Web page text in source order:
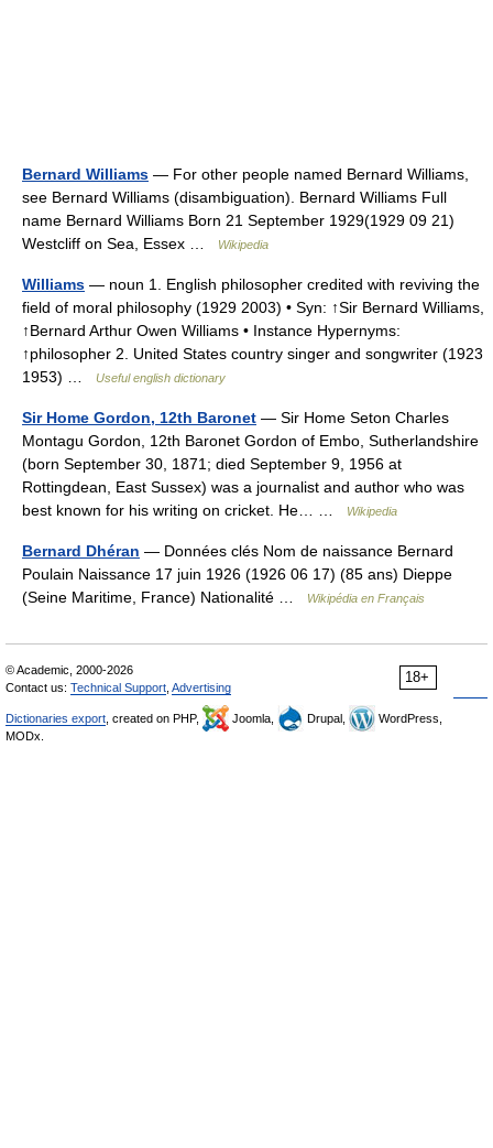
Bernard Williams — For other people named Bernard Williams,
see Bernard Williams (disambiguation). Bernard Williams Full
name Bernard Williams Born 21 September 1929(1929 09 21)
Westcliff on Sea, Essex …
Wikipedia
Williams — noun 1. English philosopher credited with reviving the
field of moral philosophy (1929 2003) • Syn: ↑Sir Bernard Williams,
↑Bernard Arthur Owen Williams • Instance Hypernyms:
↑philosopher 2. United States country singer and songwriter (1923
1953) …
Useful english dictionary
Sir Home Gordon, 12th Baronet — Sir Home Seton Charles
Montagu Gordon, 12th Baronet Gordon of Embo, Sutherlandshire
(born September 30, 1871; died September 9, 1956 at
Rottingdean, East Sussex) was a journalist and author who was
best known for his writing on cricket. He… …
Wikipedia
Bernard Dhéran — Données clés Nom de naissance Bernard
Poulain Naissance 17 juin 1926 (1926 06 17) (85 ans) Dieppe
(Seine Maritime, France) Nationalité …
Wikipédia en Français
18+
© Academic, 2000-2026
Contact us: Technical Support Advertising
Dictionaries export , created on PHP, Joomla, Drupal,
WordPress,
MODx.